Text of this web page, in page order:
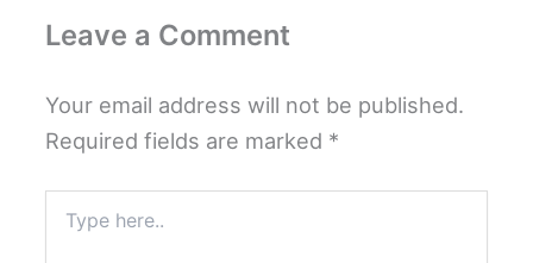
Leave a Comment
Your email address will not be published.
Required fields are marked *
here..